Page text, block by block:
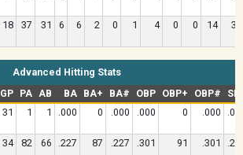
18 37 31 6 6 2 0 1 4 0 0 14 3
Advanced Hitting Stats
GP PA AB BA BA+ BA# OBP OBP+ OBP#
31 1 1 .000 0 .000 .000 0 .000
34 82 66 .227 87 .227 .301 91 .301